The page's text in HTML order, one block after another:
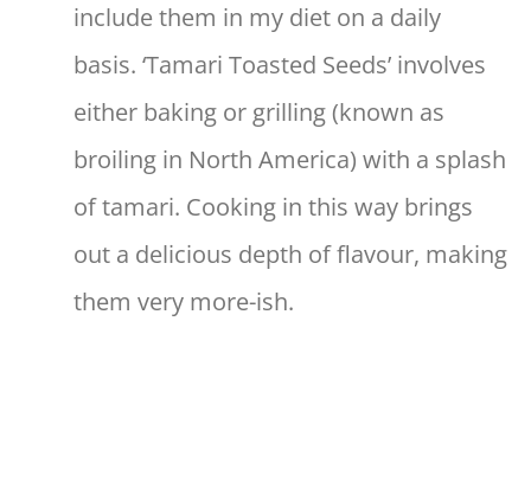
include them in my diet on a daily
basis. ‘Tamari Toasted Seeds’ involves
either baking or grilling (known as
broiling in North America) with a splash
of tamari. Cooking in this way brings
out a delicious depth of flavour, making
them very more-ish.